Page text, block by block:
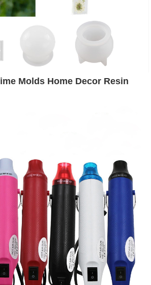
Molds Home Decor Resin